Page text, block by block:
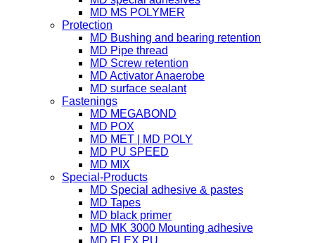
MD MS POLYMER
Protection
MD Bushing and bearing retention
MD Pipe thread
MD Screw retention
MD Activator Anaerobe
MD surface sealant
Fastenings
MD MEGABOND
MD POX
MD MET | MD POLY
MD PU SPEED
MD MIX
Special-Products
MD Special adhesive & pastes
MD Tapes
MD black primer
MD MK 3000 Mounting adhesive